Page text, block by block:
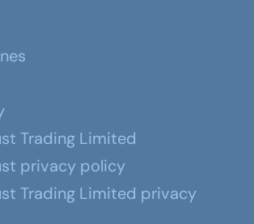
Trading Limited
privacy policy
Trading Limited privacy